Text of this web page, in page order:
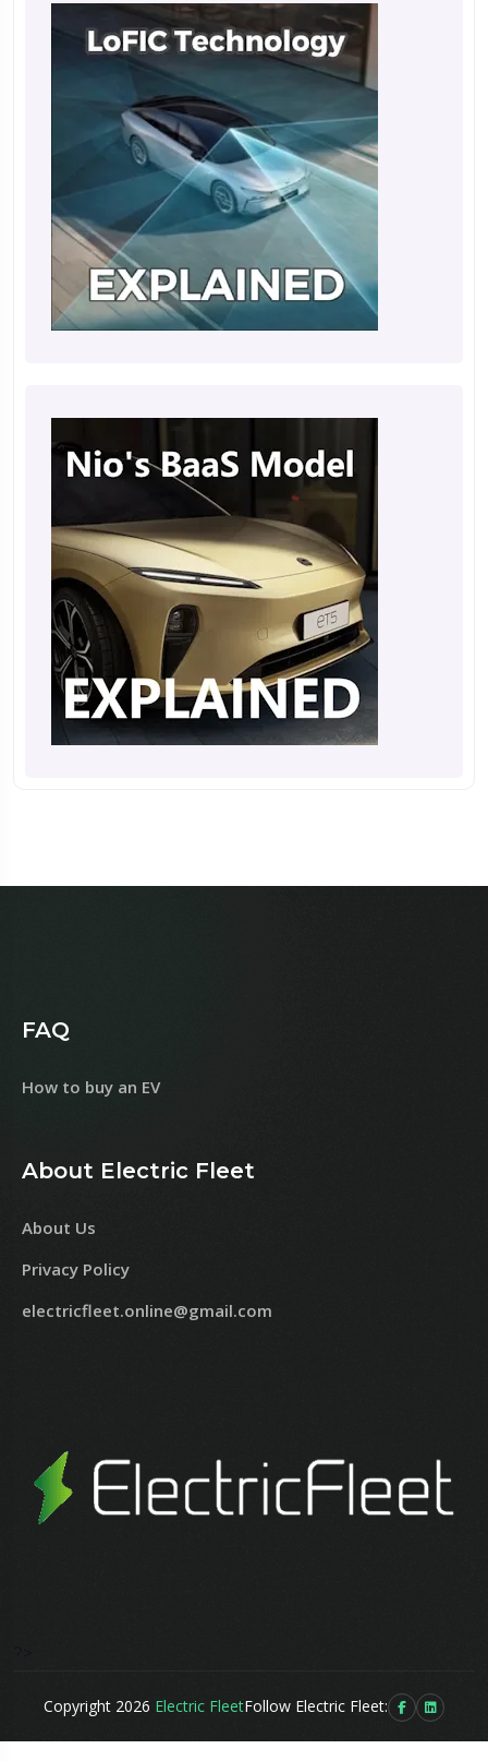
FAQ
How to buy an EV
About Electric Fleet
About Us
Privacy Policy
electricfleet.online@gmail.com
Copyright 2026 Electric FleetFollow Electric Fleet: